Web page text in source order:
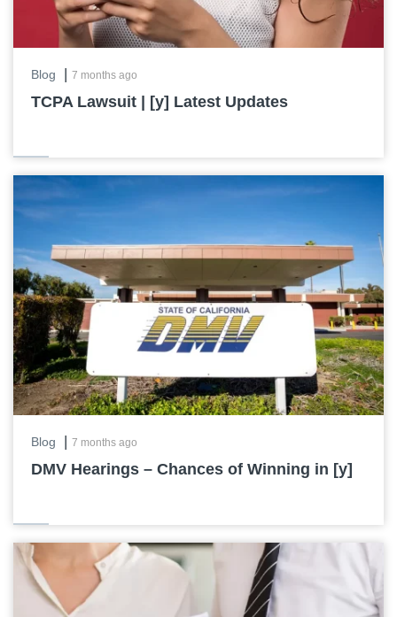
Blog | 7 months ago
TCPA Lawsuit | [y] Latest Updates
Blog | 7 months ago
DMV Hearings – Chances of Winning in [y]